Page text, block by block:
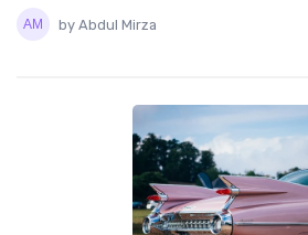
by Abdul Mirza